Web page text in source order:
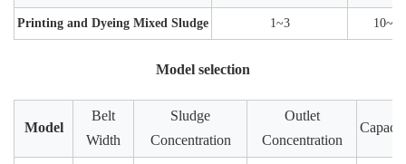
Printing and Dyeing Mixed Sludge 1~3 10~25
Model selection
Model
Belt
Width
Sludge
Concentration
Outlet
Concentration